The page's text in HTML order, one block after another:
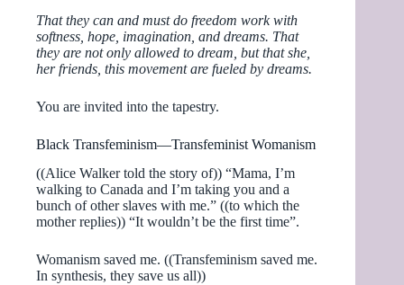
That they can and must do freedom work with
softness, hope, imagination, and dreams. That
they are not only allowed to dream, but that she,
her friends, this movement are fueled by dreams.
You are invited into the tapestry.
Black Transfeminism—Transfeminist Womanism
((Alice Walker told the story of)) “Mama, I’m
walking to Canada and I’m taking you and a
bunch of other slaves with me.” ((to which the
mother replies)) “It wouldn’t be the first time”.
Womanism saved me. ((Transfeminism saved me.
In synthesis, they save us all))